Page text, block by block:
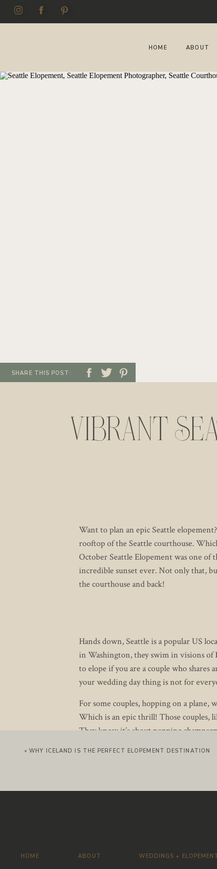
HOME ABOUT
SHARE THIS POST:
VIBRANT
Want to plan an epic Seattle
rooftop of the Seattle courthouse.
October Seattle Elopement was one
incredible sunset ever. Not only that,
the courthouse and back!
Hands down, Seattle is a popular US
in Washington, they swim in visions of
to elope if you are a couple who
your wedding day thing is not for
For some couples, hopping on a
Which is an epic thrill! Those couples,
They know it’s about popping
Nick waited patiently downstairs. Nita
looked beyond stunning in her off-the-
«WHY ICELAND IS THE PERFECT ELOPEMENT DESTINATION
HOME ABOUT WEDDINGS +